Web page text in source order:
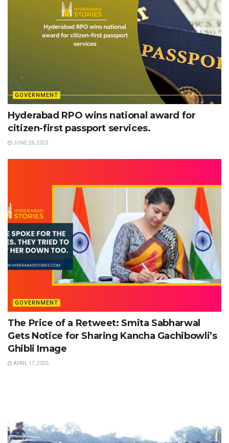
GOVERNMENT
Hyderabad RPO wins national award for
citizen-first passport services.
JUNE 26, 2025
GOVERNMENT
The Price of a Retweet: Smita Sabharwal
Gets Notice for Sharing Kancha Gachibowli’s
Ghibli Image
APRIL 17, 2025